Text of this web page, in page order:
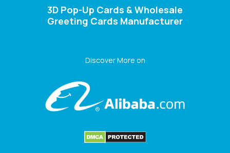
3D Pop-Up Cards & Wholesale
Greeting Cards Manufacturer
Discover More on